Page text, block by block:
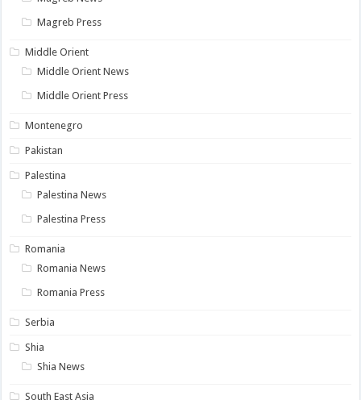
Magreb Press
Middle Orient
Middle Orient News
Middle Orient Press
Montenegro
Pakistan
Palestina
Palestina News
Palestina Press
Romania
Romania News
Romania Press
Serbia
Shia
Shia News
South East Asia